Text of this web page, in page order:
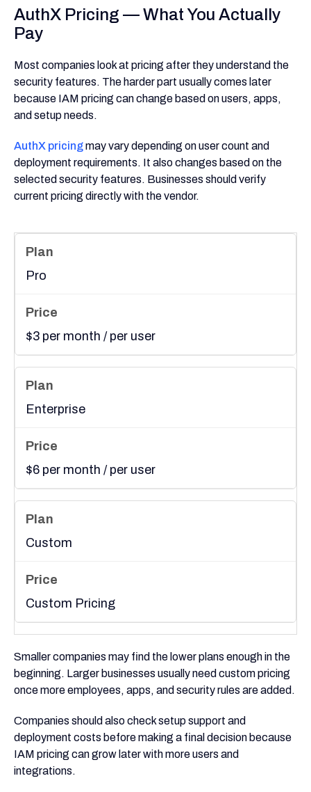
AuthX Pricing — What You Actually
Pay
Most companies look at pricing after they understand the
security features. The harder part usually comes later
because IAM pricing can change based on users, apps,
and setup needs.
AuthX pricingmay vary depending on user count and
deployment requirements. It also changes based on the
selected security features. Businesses should verify
current pricing directly with the vendor.
Pro
$3 per month / per user
Enterprise
$6 per month / per user
Custom
Custom Pricing
Smaller companies may find the lower plans enough in the
beginning. Larger businesses usually need custom pricing
once more employees, apps, and security rules are added.
Companies should also check setup support and
deployment costs before making a final decision because
IAM pricing can grow later with more users and
integrations.